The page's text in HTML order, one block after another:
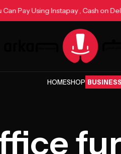
You Can Pay Using Instapay , Cash
HOMESHOP BUSINESS